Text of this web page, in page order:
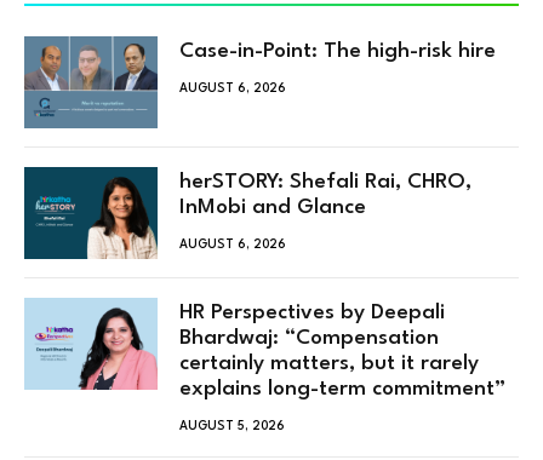
Case-in-Point: The high-risk hire
AUGUST 6, 2026
herSTORY: Shefali Rai, CHRO,
InMobi and Glance
AUGUST 6, 2026
HR Perspectives by Deepali
Bhardwaj: “Compensation
certainly matters, but it rarely
explains long-term commitment”
AUGUST 5, 2026